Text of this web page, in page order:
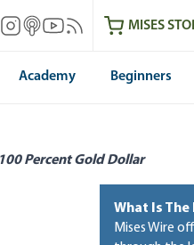
Facebook
X Instagram
Mises itunes
Mises Youtube
Mises RSS feed
MISES
Academy Beginners
Percent Gold Dollar
What Is The
Mises Wire